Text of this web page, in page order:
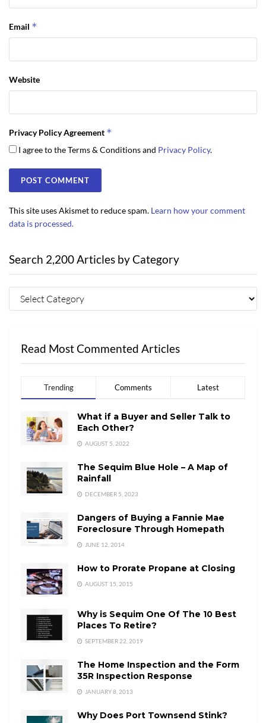
Email *
Website
Privacy Policy Agreement *
I agree to the Terms & Conditions and Privacy Policy.
This site uses Akismet to reduce spam. Learn how your comment
data is processed.
Search 2,200 Articles by Category
Read Most Commented Articles
Trending Comments Latest
What if a Buyer and Seller Talk to
Each Other?
AUGUST 5, 2022
The Sequim Blue Hole – A Map of
Rainfall
DECEMBER 5, 2023
Dangers of Buying a Fannie Mae
Foreclosure Through Homepath
JUNE 12, 2014
How to Prorate Propane at Closing
AUGUST 15, 2015
Why is Sequim One Of The 10 Best
Places To Retire?
SEPTEMBER 22, 2019
The Home Inspection and the Form
35R Inspection Response
JANUARY 8, 2013
Why Does Port Townsend Stink?